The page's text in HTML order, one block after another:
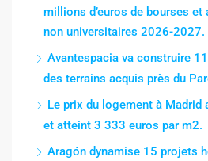
millions d’euros de bourses et
non universitaires 2026-2027.
Avantespacia va construire
des terrains acquis près du
Le prix du logement à Madrid
et atteint 3 333 euros par m2.
Aragón dynamise 15 projets